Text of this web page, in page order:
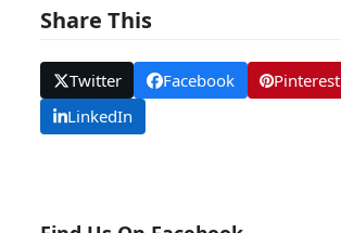
Share This
Twitter Facebook
Pinterest
LinkedIn